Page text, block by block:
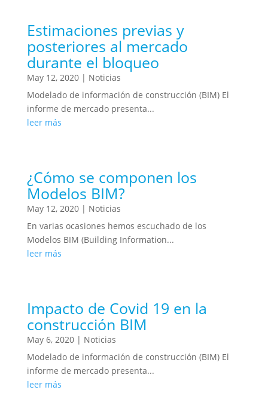
Estimaciones previas y
posteriores al mercado
durante el bloqueo
May 12, 2020| Noticias
Modelado de información de construcción (BIM) El
informe de mercado presenta...
leer más
¿Cómo se componen los
Modelos BIM?
May 12, 2020| Noticias
En varias ocasiones hemos escuchado de los
Modelos BIM (Building Information...
leer más
Impacto de Covid 19 en la
construcción BIM
May 6, 2020| Noticias
Modelado de información de construcción (BIM) El
informe de mercado presenta...
leer más